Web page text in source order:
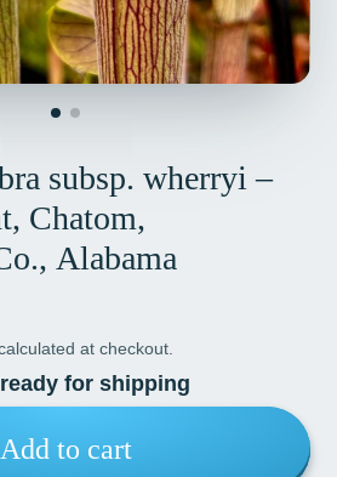
subsp. wherryi –
Chatom,
Alabama
at checkout.
for shipping
Add to cart